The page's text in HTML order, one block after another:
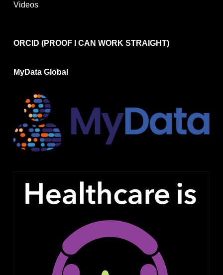
Videos
ORCID (PROOF I CAN WORK STRAIGHT)
MyData Global